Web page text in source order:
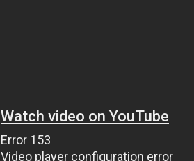
Watch video on YouTube
Error 153
Video player configuration error